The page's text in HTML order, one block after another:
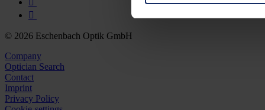
© 2026 Eschenbach Optik GmbH
Company
Optician Search
Contact
Imprint
Privacy Policy